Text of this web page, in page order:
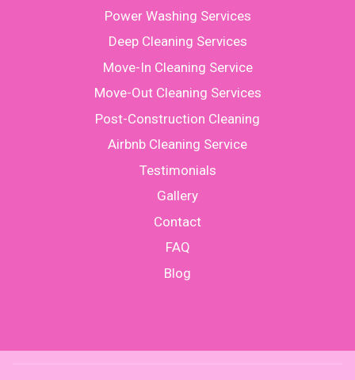
Power Washing Services
Deep Cleaning Services
Move-In Cleaning Service
Move-Out Cleaning Services
Post-Construction Cleaning
Airbnb Cleaning Service
Testimonials
Gallery
Contact
FAQ
Blog